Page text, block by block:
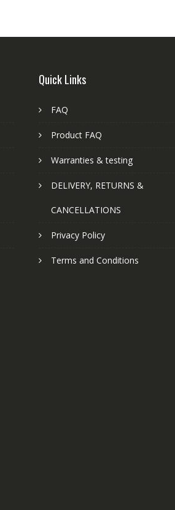
Quick Links
FAQ
Product FAQ
Warranties & testing
DELIVERY, RETURNS &
CANCELLATIONS
Privacy Policy
Terms and Conditions